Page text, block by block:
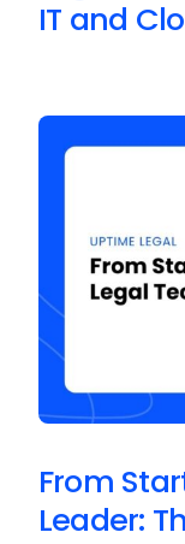
IT and
From
Leader: